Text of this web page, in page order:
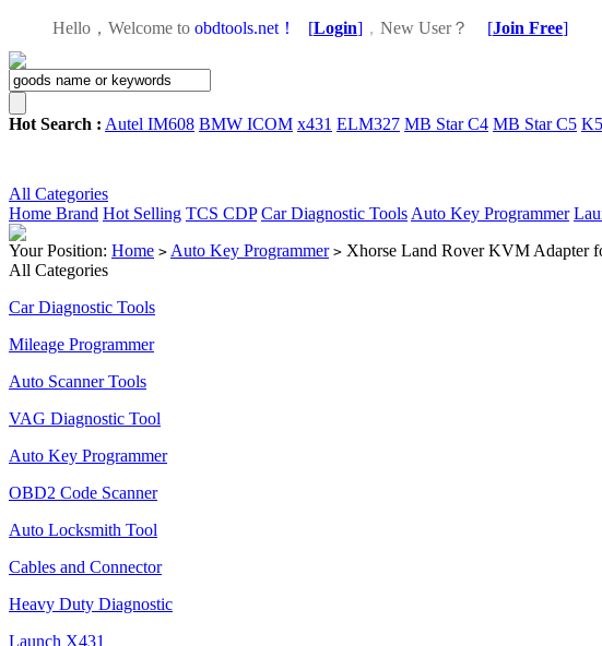
Hello，Welcome to obdtools.net！ [Login] ， New User？ [Join Free]
Hot Search : Autel IM608 BMW ICOM x431 ELM327 MB Star C4 MB Star C5
All Categories
Home Brand Hot Selling TCS CDP Car Diagnostic Tools Auto Key Programmer
Your Position: Home > Auto Key Programmer > Xhorse Land Rover KVM Adapter
All Categories
Car Diagnostic Tools
Mileage Programmer
Auto Scanner Tools
VAG Diagnostic Tool
Auto Key Programmer
OBD2 Code Scanner
Auto Locksmith Tool
Cables and Connector
Heavy Duty Diagnostic
Launch X431